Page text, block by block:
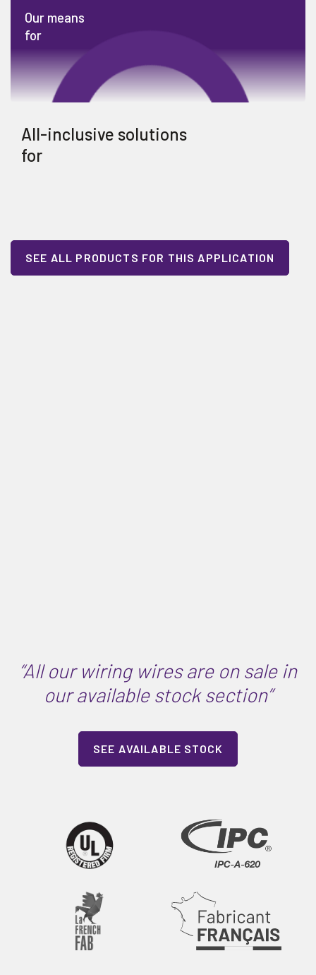
Our means
for
All-inclusive solutions
for
SEE ALL PRODUCTS FOR THIS APPLICATION
“All our wiring wires are on sale in
our available stock section”
SEE AVAILABLE STOCK